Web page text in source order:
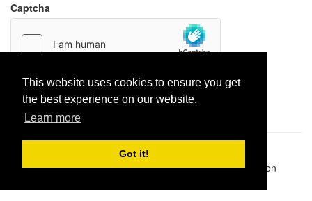
This website uses cookies to ensure you get
the best experience on our website.
Learn more
Got it!
Captcha
Report paste
1,947,428| Paste hits:
@BitBinSite on Twitter|Legacy earnings| BitBin is based on